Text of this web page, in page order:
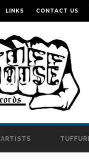
LINKS CONTACT US
ARTISTS